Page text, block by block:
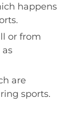
happens
or from
are
sports.